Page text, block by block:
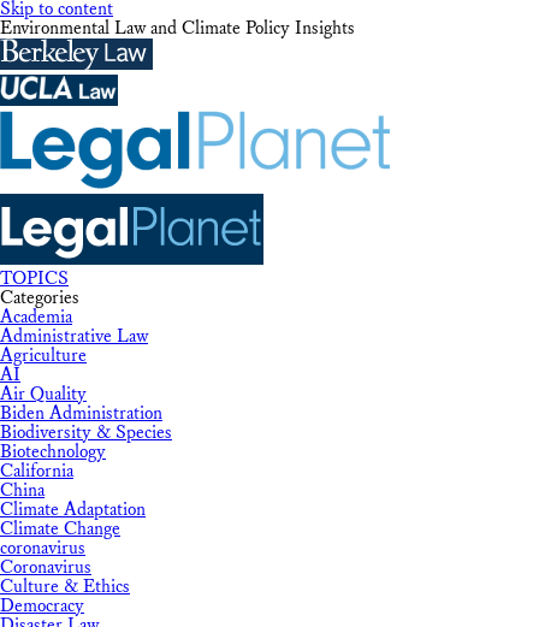
Skip to content
Environmental Law and Climate Policy Insights
TOPICS
Categories
Academia
Administrative Law
Agriculture
AI
Air Quality
Biden Administration
Biodiversity & Species
Biotechnology
California
China
Climate Adaptation
Climate Change
coronavirus
Coronavirus
Culture & Ethics
Democracy